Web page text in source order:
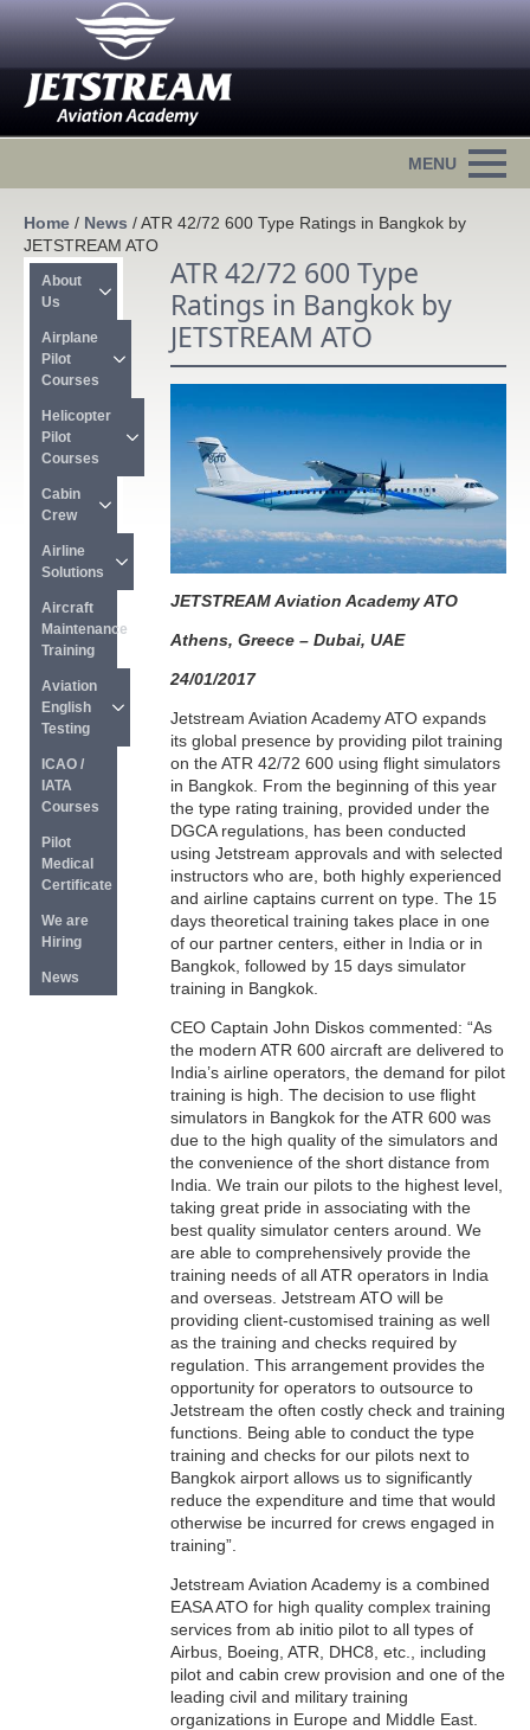
Home / News /ATR 42/72 600 Type Ratings in Bangkok by
JETSTREAM ATO
About
Us
Airplane
Pilot
Courses
Helicopter
Pilot
Courses
Cabin
Crew
Airline
Solutions
Aircraft
Maintenance
Training
Aviation
English
Testing
ICAO /
IATA
Courses
Pilot
Medical
Certificate
We are
Hiring
News
ATR 42/72 600 Type
Ratings in Bangkok by
JETSTREAM ATO
JETSTREAM Aviation Academy ATO
Athens, Greece – Dubai, UAE
24/01/2017
Jetstream Aviation Academy ATO expands
its global presence by providing pilot training
on the ATR 42/72 600 using flight simulators
in Bangkok. From the beginning of this year
the type rating training, provided under the
DGCA regulations, has been conducted
using Jetstream approvals and with selected
instructors who are, both highly experienced
and airline captains current on type. The 15
days theoretical training takes place in one
of our partner centers, either in India or in
Bangkok, followed by 15 days simulator
training in Bangkok.
CEO Captain John Diskos commented: “As
the modern ATR 600 aircraft are delivered to
India’s airline operators, the demand for pilot
training is high. The decision to use flight
simulators in Bangkok for the ATR 600 was
due to the high quality of the simulators and
the convenience of the short distance from
India. We train our pilots to the highest level,
taking great pride in associating with the
best quality simulator centers around. We
are able to comprehensively provide the
training needs of all ATR operators in India
and overseas. Jetstream ATO will be
providing client-customised training as well
as the training and checks required by
regulation. This arrangement provides the
opportunity for operators to outsource to
Jetstream the often costly check and training
functions. Being able to conduct the type
training and checks for our pilots next to
Bangkok airport allows us to significantly
reduce the expenditure and time that would
otherwise be incurred for crews engaged in
training”.
Jetstream Aviation Academy is a combined
EASA ATO for high quality complex training
services from ab initio pilot to all types of
Airbus, Boeing, ATR, DHC8, etc., including
pilot and cabin crew provision and one of the
leading civil and military training
organizations in Europe and Middle East.